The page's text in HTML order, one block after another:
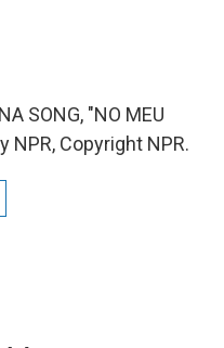
SONG, "NO MEU
NPR, Copyright NPR.